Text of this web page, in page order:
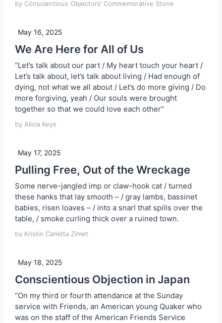
by Conscientious Objectors’ Commemorative Stone
May 16, 2025
We Are Here for All of Us
“Let’s talk about our part / My heart touch your heart /
Let’s talk about, let’s talk about living / Had enough of
dying, not what we all about / Let’s do more giving / Do
more forgiving, yeah / Our souls were brought
together so that we could love each other”
by Alicia Keys
May 17, 2025
Pulling Free, Out of the Wreckage
Some nerve-jangled imp or claw-hook cat / turned
these hanks that lay smooth – / gray lambs, bassinet
babies, risen loaves – / into a snarl that spills over the
table, / smoke curling thick over a ruined town.
by Kristin Camitta Zimet
May 18, 2025
Conscientious Objection in Japan
“On my third or fourth attendance at the Sunday
service with Friends, an American young Quaker who
was on the staff of the American Friends Service